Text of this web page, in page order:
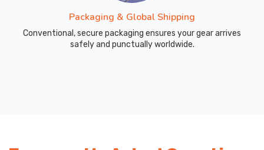
education
Packaging & Global Shipping
Conventional, secure packaging ensures your gear arrives
safely and punctually worldwide.